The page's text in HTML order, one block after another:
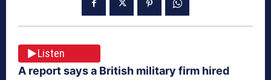
Listen
A report says a British military firm hired